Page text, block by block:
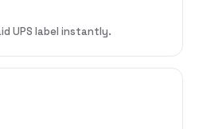
UPS label instantly.